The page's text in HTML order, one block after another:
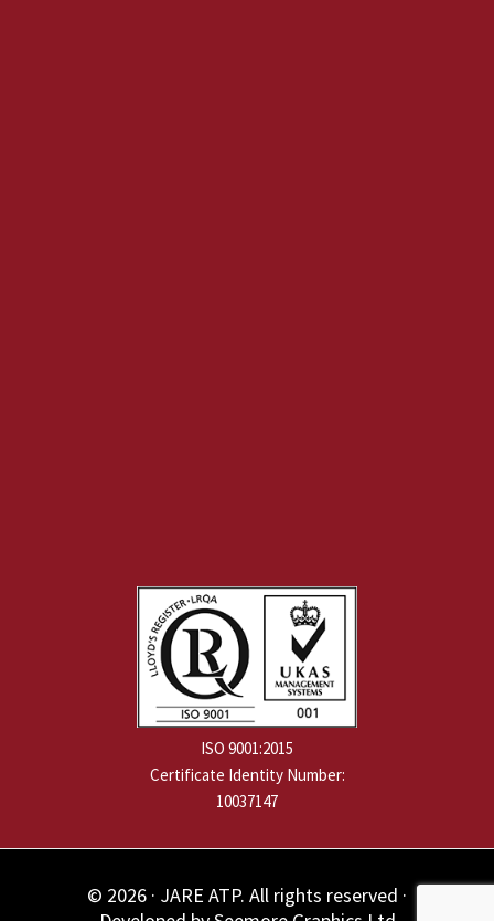
ISO 9001:2015
Certificate Identity Number:
10037147
© 2026 · JARE ATP. All rights reserved ·